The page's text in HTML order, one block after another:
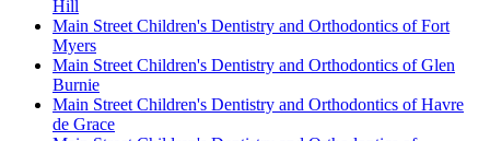
Hill
Main Street Children's Dentistry and Orthodontics of Fort
Myers
Main Street Children's Dentistry and Orthodontics of Glen
Burnie
Main Street Children's Dentistry and Orthodontics of Havre
de Grace